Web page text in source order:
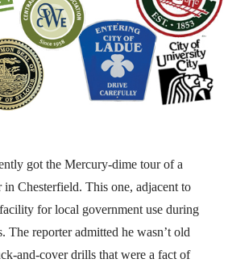
got the Mercury-dime tour of a
in Chesterfield. This one, adjacent to
for local government use during
The reporter admitted he wasn’t old
and-cover drills that were a fact of